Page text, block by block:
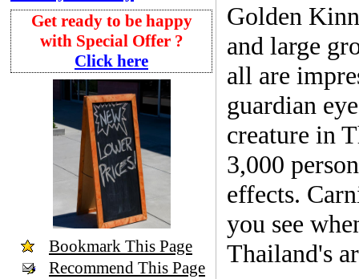
Get ready to be happy
with Special Offer ?
Click here
Bookmark This Page
Recommend This Page
Golden
and large
all are
guardian
creature in
3,000
effects.
you see
Thailand's